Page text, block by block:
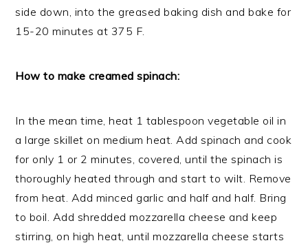
side down, into the greased baking dish and bake for
15-20 minutes at 375 F.
How to make creamed spinach:
In the mean time, heat 1 tablespoon vegetable oil in
a large skillet on medium heat. Add spinach and cook
for only 1 or 2 minutes, covered, until the spinach is
thoroughly heated through and start to wilt. Remove
from heat. Add minced garlic and half and half. Bring
to boil. Add shredded mozzarella cheese and keep
stirring, on high heat, until mozzarella cheese starts